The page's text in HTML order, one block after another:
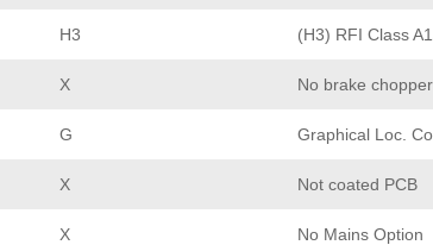
H3 (H3) RFI Class
X No brake chopper
G Graphical Loc.
X Not coated PCB
X No Mains Option